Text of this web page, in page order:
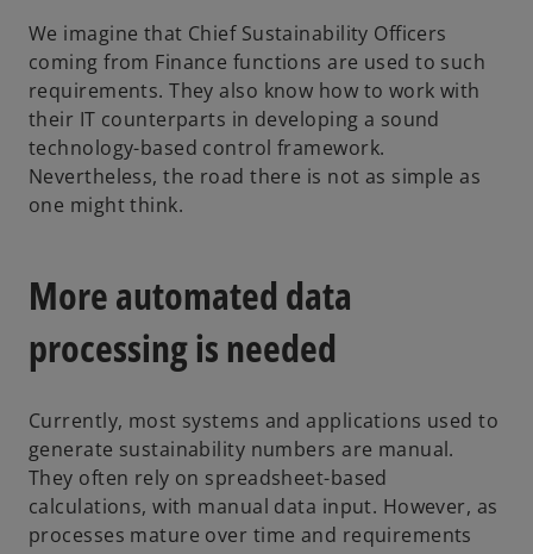
We imagine that Chief Sustainability Officers
coming from Finance functions are used to such
requirements. They also know how to work with
their IT counterparts in developing a sound
technology-based control framework.
Nevertheless, the road there is not as simple as
one might think.
More automated data
processing is needed
Currently, most systems and applications used to
generate sustainability numbers are manual.
They often rely on spreadsheet-based
calculations, with manual data input. However, as
processes mature over time and requirements